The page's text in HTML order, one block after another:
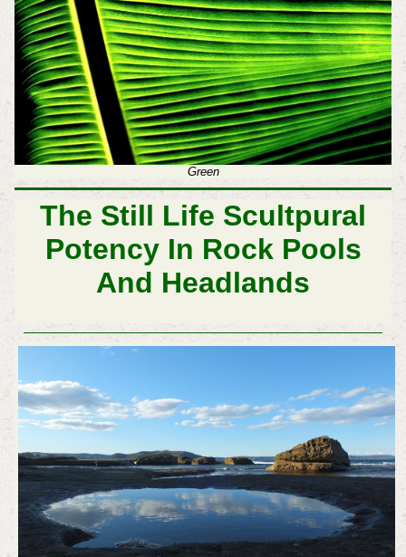
Green
The Still Life Scultpural
Potency In Rock Pools
And Headlands